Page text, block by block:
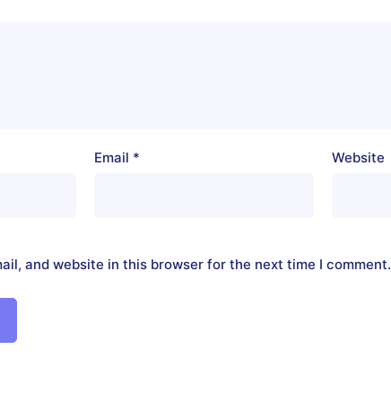
Email * Website
and website in this browser for the next time I comment.